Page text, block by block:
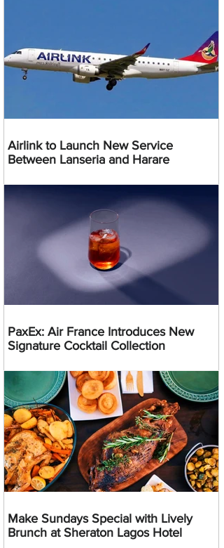
Airlink to Launch New Service
Between Lanseria and Harare
PaxEx: Air France Introduces New
Signature Cocktail Collection
Make Sundays Special with Lively
Brunch at Sheraton Lagos Hotel